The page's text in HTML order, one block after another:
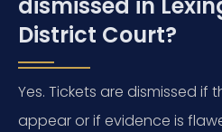
District Court?
Yes. Tickets are dismissed if
appear or if evidence is